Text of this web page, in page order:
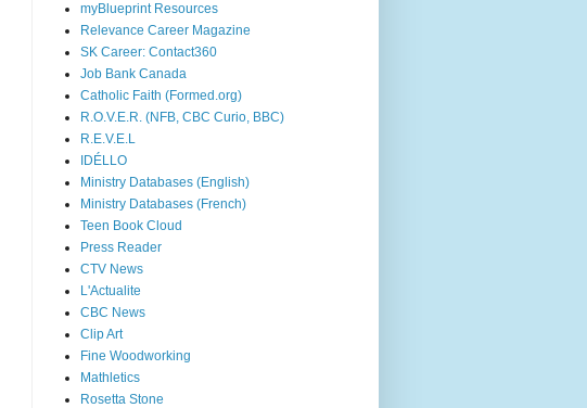
myBlueprint Resources
Relevance Career Magazine
SK Career: Contact360
Job Bank Canada
Catholic Faith (Formed.org)
R.O.V.E.R. (NFB, CBC Curio, BBC)
R.E.V.E.L
IDÉLLO
Ministry Databases (English)
Ministry Databases (French)
Teen Book Cloud
Press Reader
CTV News
L'Actualite
CBC News
Clip Art
Fine Woodworking
Mathletics
Rosetta Stone